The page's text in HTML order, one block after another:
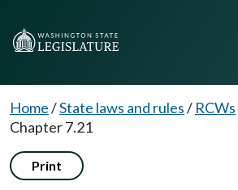
Home/State laws and rules/ RCWs
Chapter 7.21
Print